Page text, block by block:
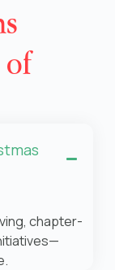
of
chapter-